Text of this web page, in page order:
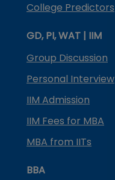
College Predictors
GD, PI, WAT | IIM
Group Discussion
Personal Interview
IIM Admission
IIM Fees for MBA
MBA from IITs
BBA